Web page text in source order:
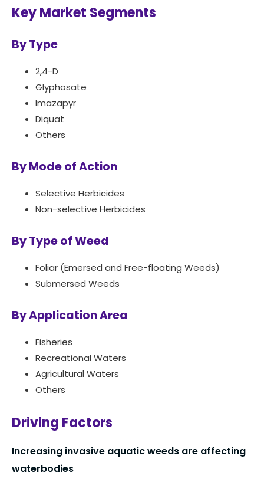
Key Market Segments
By Type
2,4-D
Glyphosate
Imazapyr
Diquat
Others
By Mode of Action
Selective Herbicides
Non-selective Herbicides
By Type of Weed
Foliar (Emersed and Free-floating Weeds)
Submersed Weeds
By Application Area
Fisheries
Recreational Waters
Agricultural Waters
Others
Driving Factors
Increasing invasive aquatic weeds are affecting
waterbodies